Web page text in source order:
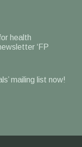
health
‘FP
mailing list now!